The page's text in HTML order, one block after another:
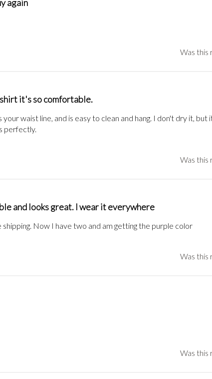
again
Was this
it's so comfortable.
waist line, and is easy to clean and hang. I don't dry it, but
perfectly.
Was this
and looks great. I wear it everywhere
Now I have two and am getting the purple color
Was this
Was this